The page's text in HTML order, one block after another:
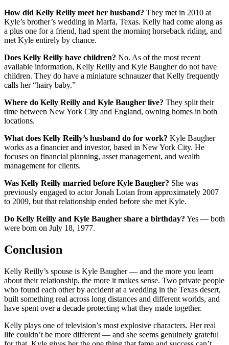
How did Kelly Reilly meet her husband? They met in 2010 at
Kyle’s brother’s wedding in Marfa, Texas. Kelly had come along as
a plus one for a friend, had spent the morning horseback riding, and
met Kyle entirely by chance.
Does Kelly Reilly have children? No. As of the most recent
available information, Kelly Reilly and Kyle Baugher do not have
children. They do have a miniature schnauzer that Kelly frequently
calls her “hairy baby.”
Where do Kelly Reilly and Kyle Baugher live? They split their
time between New York City and England, owning homes in both
locations.
What does Kelly Reilly’s husband do for work? Kyle Baugher
works as a financier and investor, based in New York City. He
focuses on financial planning, asset management, and wealth
management for clients.
Was Kelly Reilly married before Kyle Baugher? She was
previously engaged to actor Jonah Lotan from approximately 2007
to 2009, but that relationship ended before she met Kyle.
Do Kelly Reilly and Kyle Baugher share a birthday? Yes — both
were born on July 18, 1977.
Conclusion
Kelly Reilly’s spouse is Kyle Baugher — and the more you learn
about their relationship, the more it makes sense. Two private people
who found each other by accident at a wedding in the Texas desert,
built something real across long distances and different worlds, and
have spent over a decade protecting what they made together.
Kelly plays one of television’s most explosive characters. Her real
life couldn’t be more different — and she seems genuinely grateful